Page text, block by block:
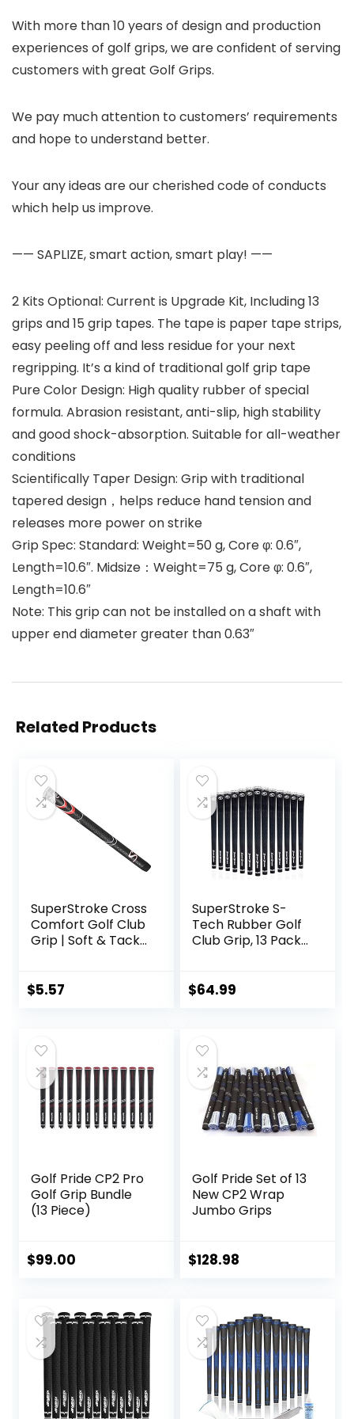
With more than 10 years of design and production
experiences of golf grips, we are confident of serving
customers with great Golf Grips.
We pay much attention to customers’ requirements
and hope to understand better.
Your any ideas are our cherished code of conducts
which help us improve.
—— SAPLIZE, smart action, smart play! ——
2 Kits Optional: Current is Upgrade Kit, Including 13
grips and 15 grip tapes. The tape is paper tape strips,
easy peeling off and less residue for your next
regripping. It’s a kind of traditional golf grip tape
Pure Color Design: High quality rubber of special
formula. Abrasion resistant, anti-slip, high stability
and good shock-absorption. Suitable for all-weather
conditions
Scientifically Taper Design: Grip with traditional
tapered design，helps reduce hand tension and
releases more power on strike
Grip Spec: Standard: Weight=50 g, Core φ: 0.6″,
Length=10.6″. Midsize：Weight=75 g, Core φ: 0.6″,
Length=10.6″
Note: This grip can not be installed on a shaft with
upper end diameter greater than 0.63″
Related Products
SuperStroke Cross
Comfort Golf Club
Grip | Soft & Tacky
X-Style Surface &
More Naturally
$5.57
SuperStroke S-
Tech Rubber Golf
Club Grip, 13 Pack
Control | Non-Slip
Faster & Square
The Clubface
More Naturally,
Black
$64.99
Golf Pride CP2 Pro
Golf Grip Bundle
(13 Piece)
$99.00
Golf Pride Set of 13
New CP2 Wrap
Jumbo Grips
$128.98